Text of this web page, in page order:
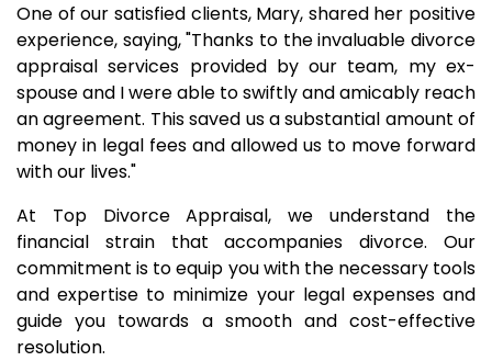
One of our satisfied clients, Mary, shared her positive
experience, saying, "Thanks to the invaluable divorce
appraisal services provided by our team, my ex-
spouse and I were able to swiftly and amicably reach
an agreement. This saved us a substantial amount of
money in legal fees and allowed us to move forward
with our lives."
At Top Divorce Appraisal, we understand the
financial strain that accompanies divorce. Our
commitment is to equip you with the necessary tools
and expertise to minimize your legal expenses and
guide you towards a smooth and cost-effective
resolution.